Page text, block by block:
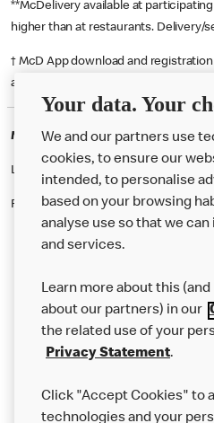
**McDelivery available at
higher than at restaurants. Delivery/
† McD App download and
available at participating McDonald's.
McDonald's Careers SOLIHULL
Like eating at McDonalds? Ever
Please contact this restaurant
Our Food
Careers
Help
Your data. Your
We and our partners use
cookies, to ensure our
intended, to personalise
based on your browsing
analyse use so that we
and services.
Learn more about this
about our partners) in our
the related use of your
Privacy Statement.
Click "Accept Cookies" to
technologies and your